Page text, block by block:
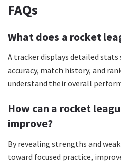
FAQs
What does a rocket
A tracker displays detailed stats
accuracy, match history, and
understand their overall
How can a rocket
improve?
By revealing strengths and
toward focused practice,